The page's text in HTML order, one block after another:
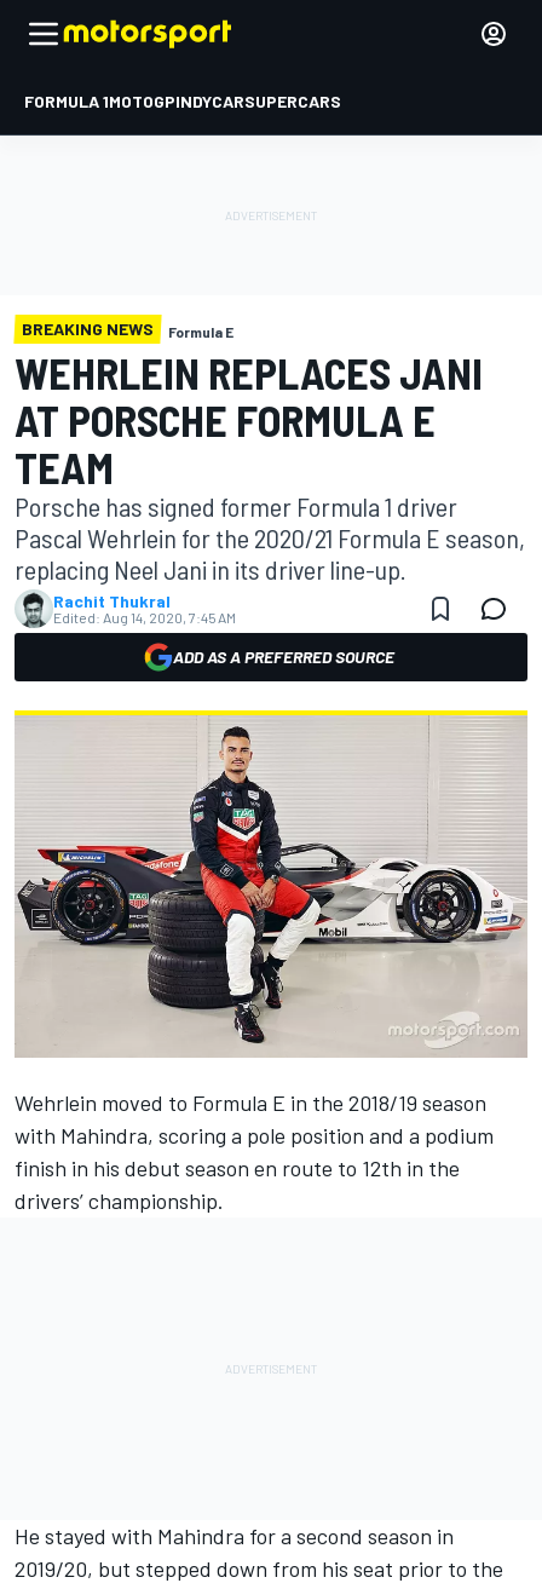
FORMULA 1MOTOGPINDYCARSUPERCARS
BREAKING NEWS Formula E
WEHRLEIN REPLACES JANI
AT PORSCHE FORMULA E
TEAM
Porsche has signed former Formula 1 driver
Pascal Wehrlein for the 2020/21 Formula E season,
replacing Neel Jani in its driver line-up.
Rachit Thukral
Edited: Aug 14, 2020, 7:45 AM
ADD AS A PREFERRED SOURCE
Wehrlein moved to Formula E in the 2018/19 season
with Mahindra, scoring a pole position and a podium
finish in his debut season en route to 12th in the
drivers’ championship.
He stayed with Mahindra for a second season in
2019/20, but stepped down from his seat prior to the